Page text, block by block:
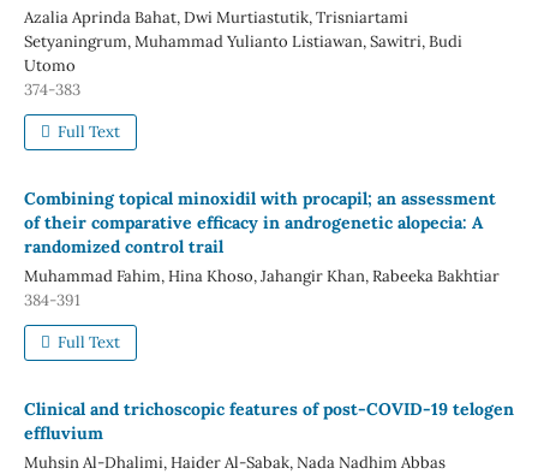
Azalia Aprinda Bahat, Dwi Murtiastutik, Trisniartami
Setyaningrum, Muhammad Yulianto Listiawan, Sawitri, Budi
Utomo
374-383
Full Text
Combining topical minoxidil with procapil; an assessment
of their comparative efficacy in androgenetic alopecia: A
randomized control trail
Muhammad Fahim, Hina Khoso, Jahangir Khan, Rabeeka Bakhtiar
384-391
Full Text
Clinical and trichoscopic features of post-COVID-19 telogen
effluvium
Muhsin Al-Dhalimi, Haider Al-Sabak, Nada Nadhim Abbas